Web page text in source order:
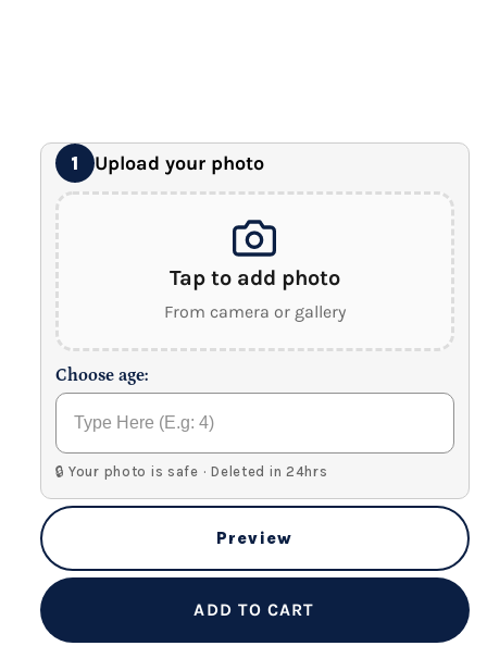
1 Upload your photo
Tap to add photo
From camera or gallery
Choose age:
🔒 Your photo is safe · Deleted in 24hrs
Preview
ADD TO CART